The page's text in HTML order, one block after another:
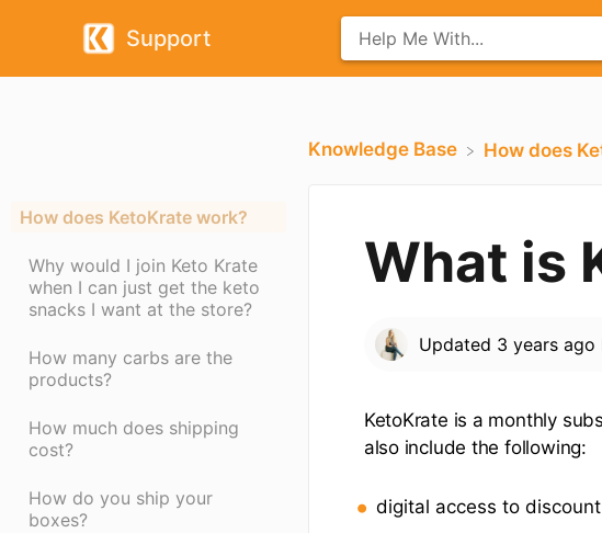
Support
How does KetoKrate work?
Why would I join Keto Krate
when I can just get the keto
snacks I want at the store?
How many carbs are the
products?
How much does shipping
cost?
How do you ship your
boxes?
Knowledge Base ​How does
What is
Updated 3 years ago
KetoKrate is a monthly
also include the following:
digital access to